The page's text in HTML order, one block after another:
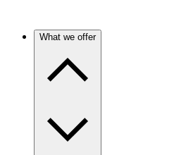
What we offer